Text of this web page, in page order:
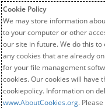
Cookie Policy
We may store information
to your computer or other
our site in future. We do this
any cookies that are already
for your file management
cookies. Our cookies will have
cookiepolicy. Information on
www.AboutCookies.org.